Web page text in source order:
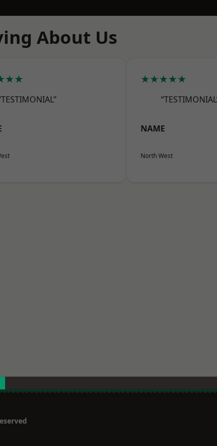
About Us
★★★★★
NAME
North West